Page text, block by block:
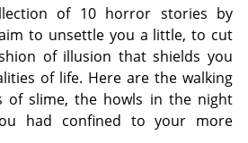
of 10 horror stories by
to unsettle you a little, to cut
of illusion that shields you
of life. Here are the walking
of slime, the howls in the night
had confined to your more